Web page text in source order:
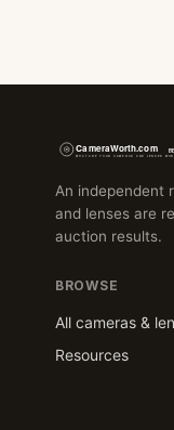
An independent
and lenses are
auction results.
BROWSE
All cameras &
Resources